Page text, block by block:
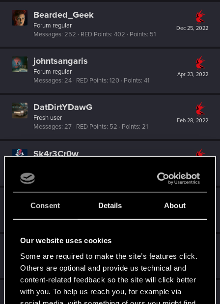
Consent Details About
Our website uses cookies
Some are required to make the site’s features click.
Others are optional and provide us technical and
content-related feedback so the site will click better
with you. To help us reach you, for example via
Dec 25, 2022
Bearded_Geek
Forum regular
Messages 252 RED Points 402 Points 51
Apr 23, 2022
johntsangaris
Forum regular
Messages 24 RED Points 120 Points 41
Feb 28, 2022
DatDirtYDawG
Fresh user
Messages 27 RED Points 52 Points 21
Sk4r3Cr0w
Messages
Erdrick80
Fresh user
Messages 21 RED Points 81 Points 21
Mar 12, 2021
Dizzy
Forum veteran ·From Earth
Messages 2,287 RED Points 8,132 Points 126
azraelsgame